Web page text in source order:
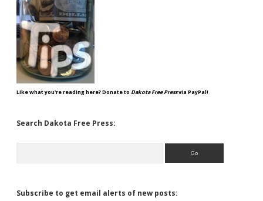
Like what you're reading here? Donate to Dakota Free Pressvia PayPal!
Search Dakota Free Press:
Subscribe to get email alerts of new posts: